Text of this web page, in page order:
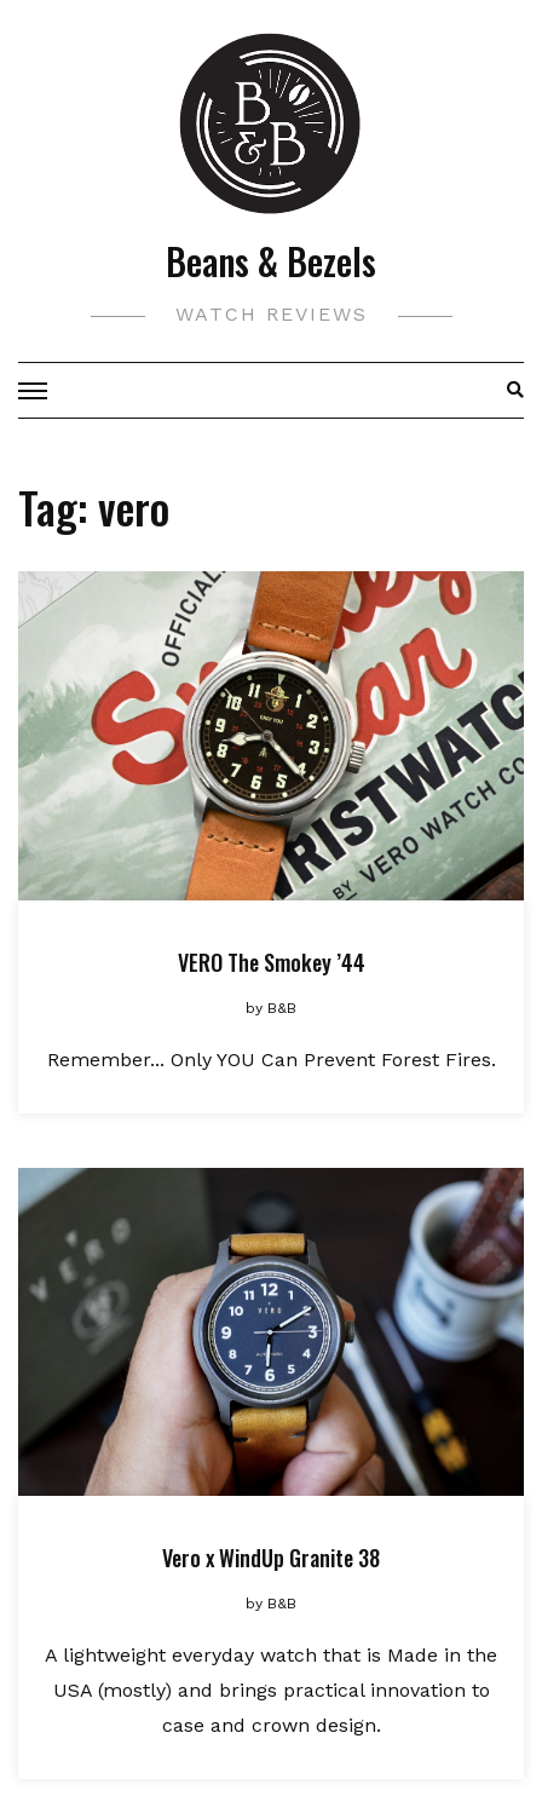
Beans & Bezels
WATCH REVIEWS
Tag:vero
VERO The Smokey ’44
by B&B
Remember... Only YOU Can Prevent Forest Fires.
Vero x WindUp Granite 38
by B&B
A lightweight everyday watch that is Made in the
USA (mostly) and brings practical innovation to
case and crown design.